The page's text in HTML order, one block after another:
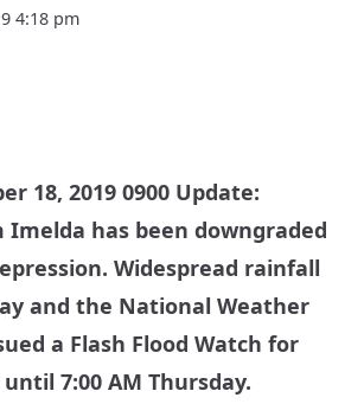
4:18 pm
18, 2019 0900 Update:
Imelda has been downgraded
Widespread rainfall
and the National Weather
a Flash Flood Watch for
7:00 AM Thursday.